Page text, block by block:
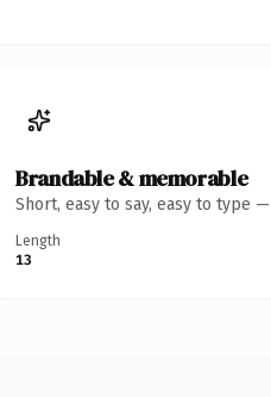
Brandable & memorable
Short, easy to say, easy to type
Length
13